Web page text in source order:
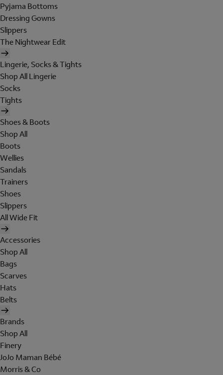
Pyjama Bottoms
Dressing Gowns
Slippers
The Nightwear Edit
Lingerie, Socks & Tights
Shop All Lingerie
Socks
Tights
Shoes & Boots
Shop All
Boots
Wellies
Sandals
Trainers
Shoes
Slippers
All Wide Fit
Accessories
Shop All
Bags
Scarves
Hats
Belts
Brands
Shop All
Finery
JoJo Maman Bébé
Morris & Co